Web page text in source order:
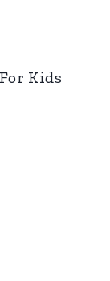
Kids